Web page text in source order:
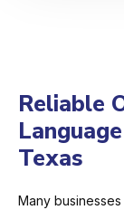
Reliable
Texas
Many